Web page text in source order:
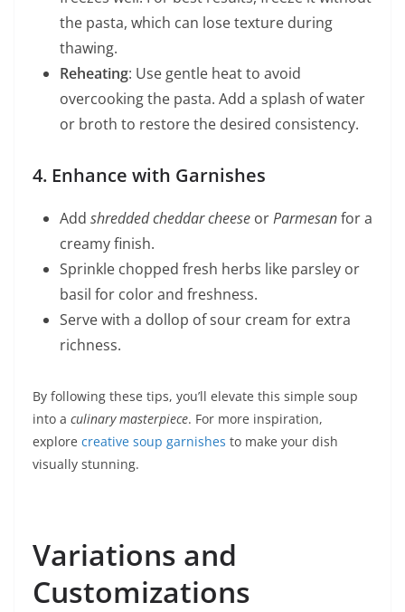
the pasta, which can lose texture during
thawing.
Reheating: Use gentle heat to avoid
overcooking the pasta. Add a splash of water
or broth to restore the desired consistency.
4. Enhance with Garnishes
Add shredded cheddar cheese orParmesanfor a
creamy finish.
Sprinkle chopped fresh herbs like parsley or
basil for color and freshness.
Serve with a dollop of sour cream for extra
richness.
By following these tips, you’ll elevate this simple soup
into a culinary masterpiece. For more inspiration,
explore creative soup garnishes to make your dish
visually stunning.
Variations and
Customizations